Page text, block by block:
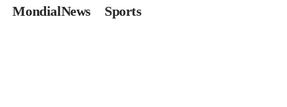
MondialNews Sports